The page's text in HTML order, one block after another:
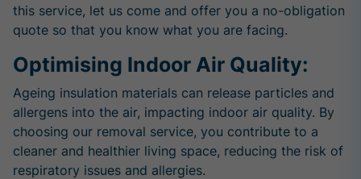
this service, let us come and offer you a no-obligation
quote so that you know what you are facing.
Optimising Indoor Air Quality:
Ageing insulation materials can release particles and
allergens into the air, impacting indoor air quality. By
choosing our removal service, you contribute to a
cleaner and healthier living space, reducing the risk of
respiratory issues and allergies.